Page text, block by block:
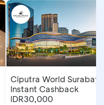
Ciputra World
Instant Cashback
IDR30,000